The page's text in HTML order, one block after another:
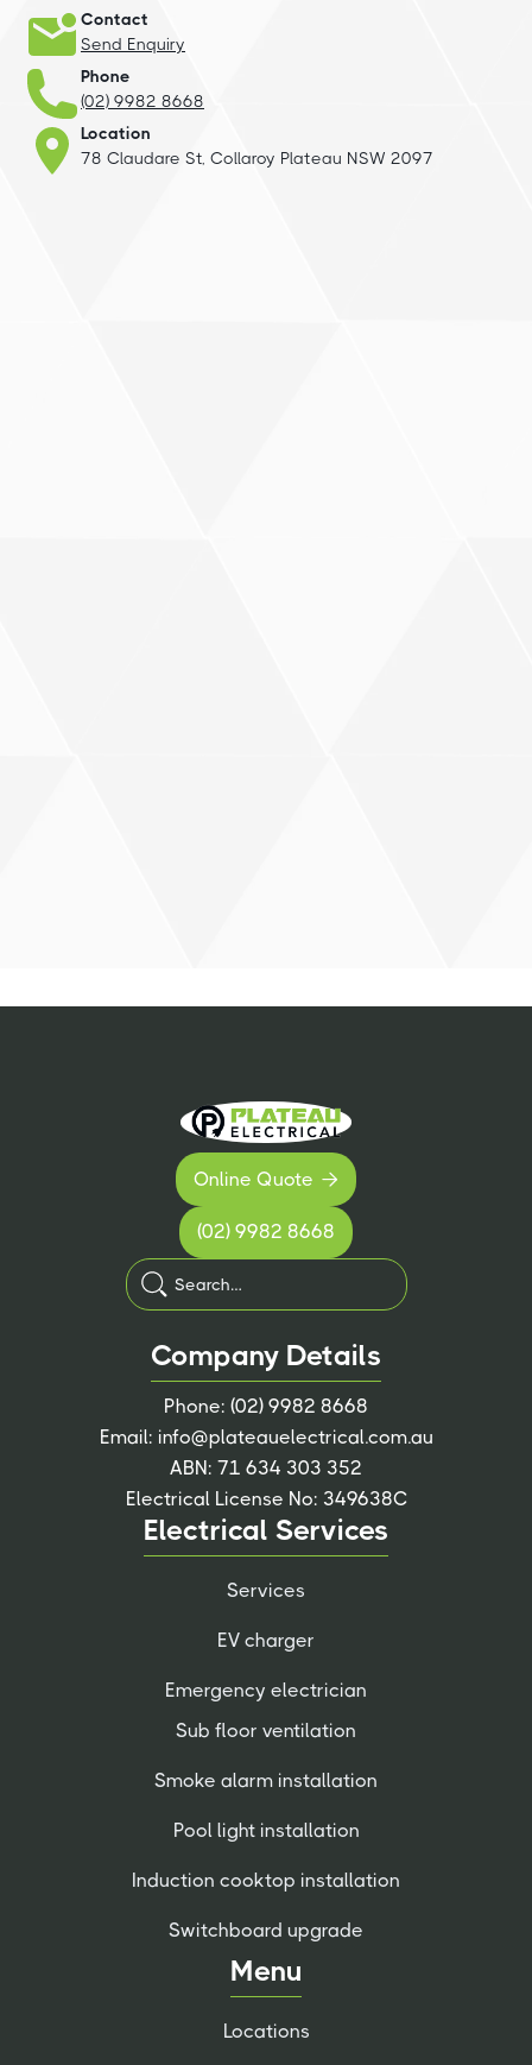
Contact
Send Enquiry
Phone
(02) 9982 8668
Location
78 Claudare St, Collaroy Plateau NSW 2097
Online Quote 
(02) 9982 8668
Company Details
Phone: (02) 9982 8668
Email: info@plateauelectrical.com.au
ABN: 71 634 303 352
Electrical License No: 349638C
Electrical Services
Services
EV charger
Emergency electrician
Sub floor ventilation
Smoke alarm installation
Pool light installation
Induction cooktop installation
Switchboard upgrade
Menu
Locations